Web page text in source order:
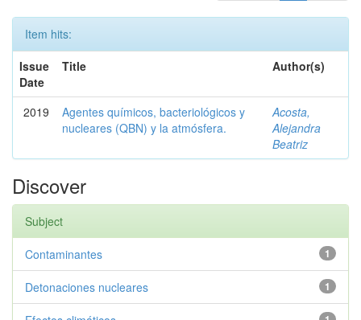
Item hits:
Issue
Date
Title Author(s)
2019
Agentes químicos, bacteriológicos y
nucleares (QBN) y la atmósfera.
Acosta,
Alejandra
Beatriz
Discover
Subject
1
Contaminantes
1
Detonaciones nucleares